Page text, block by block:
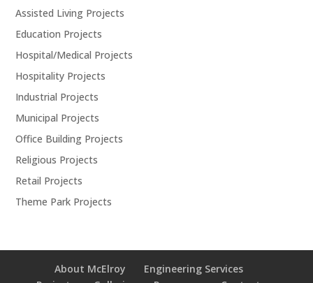
Assisted Living Projects
Education Projects
Hospital/Medical Projects
Hospitality Projects
Industrial Projects
Municipal Projects
Office Building Projects
Religious Projects
Retail Projects
Theme Park Projects
About McElroy
Engineering Services